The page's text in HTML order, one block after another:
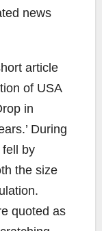
news
article
of USA
in
During
fell by
the size
quoted as